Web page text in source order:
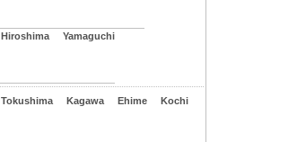
Hiroshima Yamaguchi
Tokushima Kagawa Ehime Kochi